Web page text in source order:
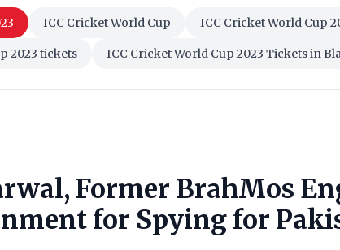
ICC Cricket World Cup ICC Cricket World Cup
2023 tickets ICC Cricket World Cup 2023 Tickets in
Former BrahMos
for Spying for